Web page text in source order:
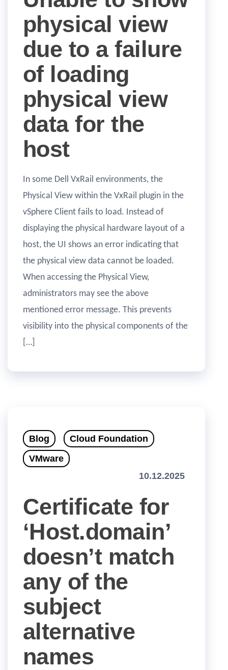
physical view
due to a failure
of loading
physical view
data for the
host
In some Dell VxRail environments, the
Physical View within the VxRail plugin in the
vSphere Client fails to load. Instead of
displaying the physical hardware layout of a
host, the UI shows an error indicating that
the physical view data cannot be loaded.
When accessing the Physical View,
administrators may see the above
mentioned error message. This prevents
visibility into the physical components of the
[…]
Blog
Cloud Foundation
VMware
10.12.2025
Certificate for
‘Host.domain’
doesn’t match
any of the
subject
alternative
names